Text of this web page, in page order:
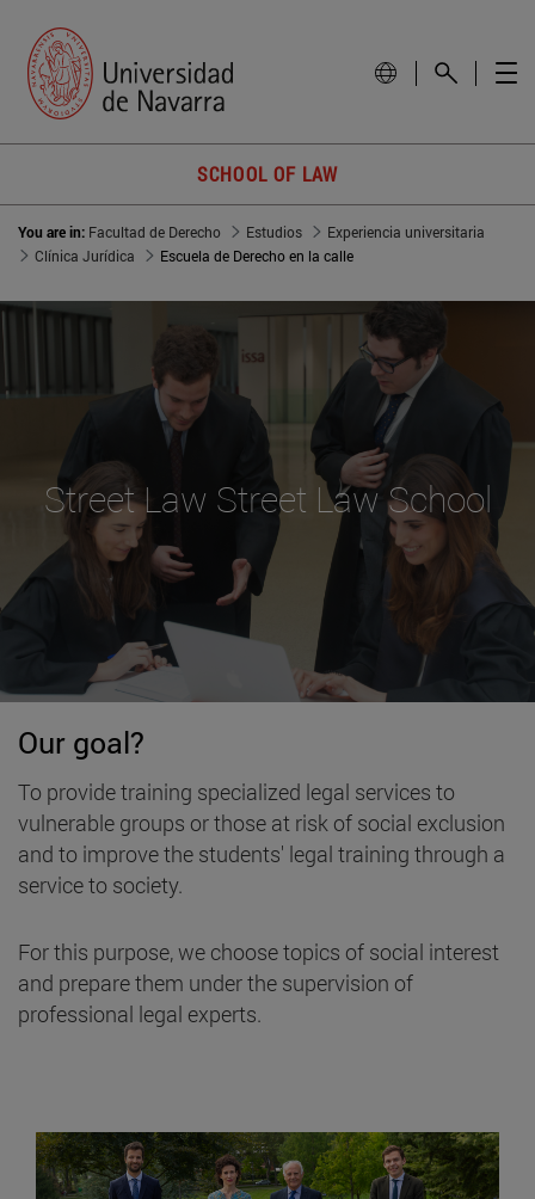
SCHOOL OF LAW
You are in: Facultad de Derecho Estudios
Experiencia universitaria
Clínica Jurídica
Escuela de Derecho en la calle
Street Law Street Law School
Our goal?
To provide training specialized legal services to
vulnerable groups or those at risk of social exclusion
and to improve the students' legal training through a
service to society.
For this purpose, we choose topics of social interest
and prepare them under the supervision of
professional legal experts.